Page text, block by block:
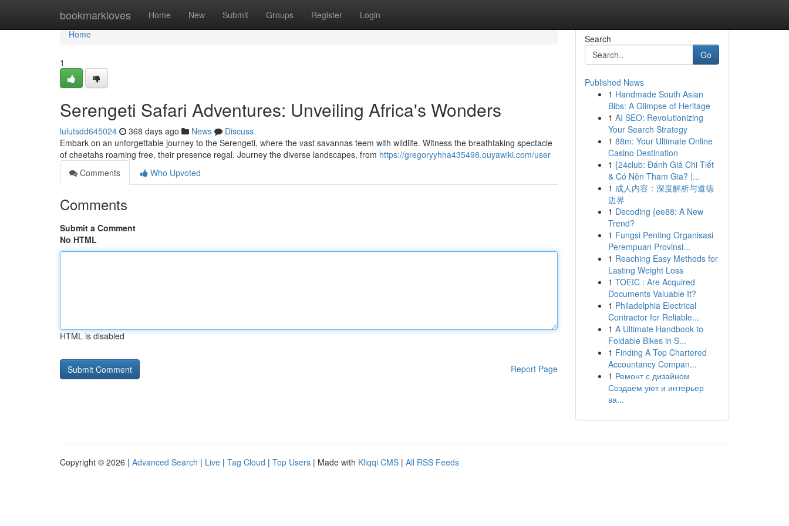
bookmarkloves Home New Submit Groups Register Login
Home
Home
1
Serengeti Safari Adventures: Unveiling Africa's Wonders
lulutsdd645024 368 days ago News
Discuss
Embark on an unforgettable journey to the Serengeti, where the vast savannas teem with wildlife. Witness the breathtaking spectacle
of cheetahs roaming free, their presence regal. Journey the diverse landscapes, from https://gregoryyhha435498.ouyawiki.com/user
Comments
Who Upvoted
Comments
Submit a Comment
No HTML
HTML is disabled
Report Page
Search
Go
Published News
1 Handmade South Asian
Bibs: A Glimpse of Heritage
1 AI SEO: Revolutionizing
Your Search Strategy
1 88m: Your Ultimate Online
Casino Destination
1 {24club: Đánh Giá Chi Tiết
& Có Nên Tham Gia? |...
1 成人内容：深度解析与道德
边界
1 Decoding {ee88: A New
Trend?
1 Fungsi Penting Organisasi
Perempuan Provinsi...
1 Reaching Easy Methods for
Lasting Weight Loss
1 TOEIC : Are Acquired
Documents Valuable It?
1 Philadelphia Electrical
Contractor for Reliable...
1 A Ultimate Handbook to
Foldable Bikes in S...
1 Finding A Top Chartered
Accountancy Compan...
1 Ремонт с дизайном
Создаем уют и интерьер
ва...
Copyright © 2026 | Advanced Search | Live | Tag Cloud | Top Users | Made with Kliqqi CMS | All RSS Feeds